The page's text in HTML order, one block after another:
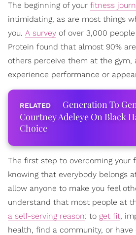
The beginning of your fitness
intimidating, as are most things
you. A survey of over 3,000
Protein found that almost 90%
others perceive them at the gym,
experience performance or
Generation To
Courtney Adeleye On Black
Choice
The first step to overcoming your
knowing that everybody belongs
allow anyone to make you feel
understand that most people at
a self-serving reason: to get fit,
health, find a community, or